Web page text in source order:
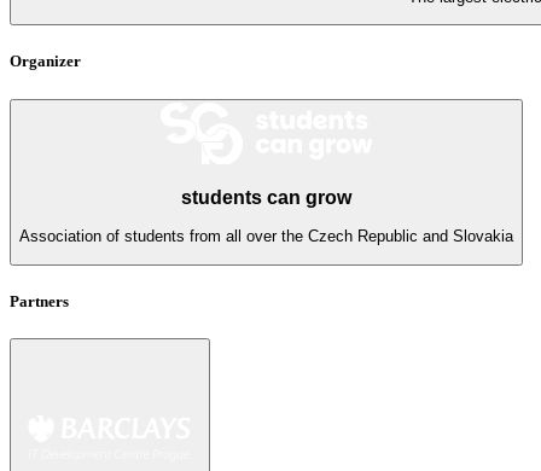
Organizer
students can grow
Association of students from all over the Czech Republic and Slovakia
Partners